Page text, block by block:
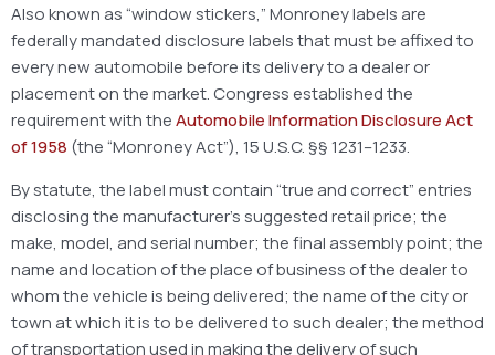
Also known as “window stickers,” Monroney labels are
federally mandated disclosure labels that must be affixed to
every new automobile before its delivery to a dealer or
placement on the market. Congress established the
requirement with theAutomobile Information Disclosure Act
of 1958 (the “Monroney Act”), 15 U.S.C. §§ 1231–1233.
By statute, the label must contain “true and correct” entries
disclosing the manufacturer’s suggested retail price; the
make, model, and serial number; the final assembly point; the
name and location of the place of business of the dealer to
whom the vehicle is being delivered; the name of the city or
town at which it is to be delivered to such dealer; the method
of transportation used in making the delivery of such